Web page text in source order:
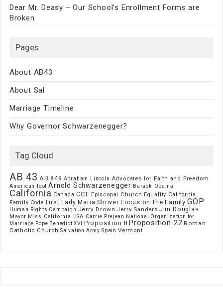
Dear Mr. Deasy – Our School’s Enrollment Forms are
Broken
Pages
About AB43
About Sal
Marriage Timeline
Why Governor Schwarzenegger?
Tag Cloud
AB 43 AB 849 Abraham Lincoln Advocates for Faith and Freedom
American Idol Arnold Schwarzenegger Barack Obama
California Canada CCF Episcopal Church Equality California
Family Code First Lady Maria Shriver Focus on the Family GOP
Human Rights Campaign Jerry Brown Jerry Sanders Jim Douglas
Mayor Miss California USA Carrie Prejean
National Organization for
Marriage Pope Benedict XVI Proposition 8 Proposition 22 Roman
Catholic Church Salvation Army Spain Vermont